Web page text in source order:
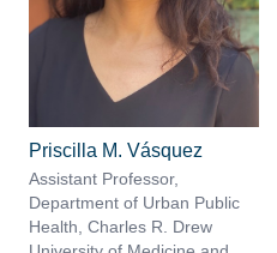
Priscilla M. Vásquez
Assistant Professor,
Department of Urban Public
Health, Charles R. Drew